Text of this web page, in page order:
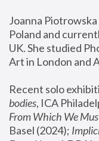
Joanna
Poland and
UK. She studied
Art in London and
Recent solo
bodies, ICA
From Which We
Basel (2024);